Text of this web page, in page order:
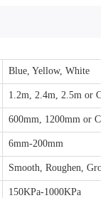
Blue, Yellow, White
1.2m, 2.4m, 2.5m or
600mm, 1200mm or
6mm-200mm
Smooth, Roughen,
150KPa-1000KPa